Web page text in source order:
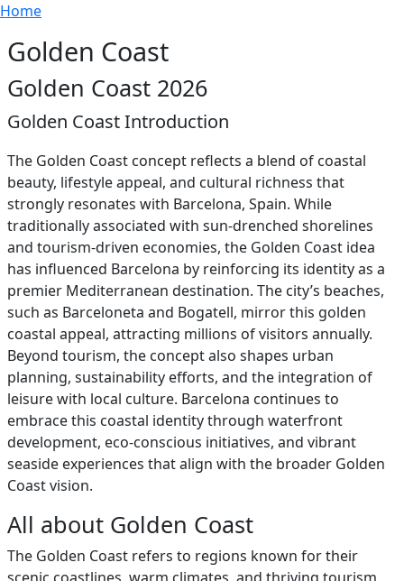
Skip to main content
Breadcrumb
Home
Golden Coast
Golden Coast 2026
Golden Coast Introduction
The Golden Coast concept reflects a blend of coastal
beauty, lifestyle appeal, and cultural richness that
strongly resonates with Barcelona, Spain. While
traditionally associated with sun-drenched shorelines
and tourism-driven economies, the Golden Coast idea
has influenced Barcelona by reinforcing its identity as a
premier Mediterranean destination. The city’s beaches,
such as Barceloneta and Bogatell, mirror this golden
coastal appeal, attracting millions of visitors annually.
Beyond tourism, the concept also shapes urban
planning, sustainability efforts, and the integration of
leisure with local culture. Barcelona continues to
embrace this coastal identity through waterfront
development, eco-conscious initiatives, and vibrant
seaside experiences that align with the broader Golden
Coast vision.
All about Golden Coast
The Golden Coast refers to regions known for their